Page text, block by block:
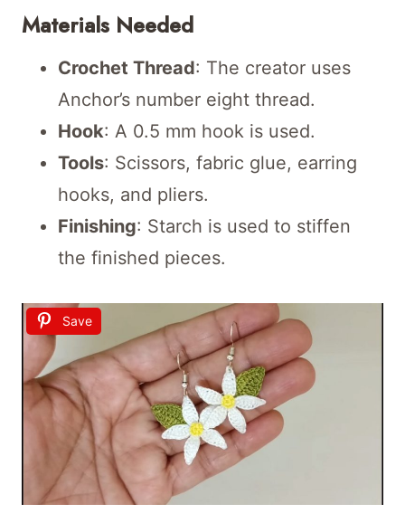
Materials Needed
Crochet Thread: The creator uses
Anchor’s number eight thread.
Hook: A 0.5 mm hook is used.
Tools: Scissors, fabric glue, earring
hooks, and pliers.
Finishing: Starch is used to stiffen
the finished pieces.
Save